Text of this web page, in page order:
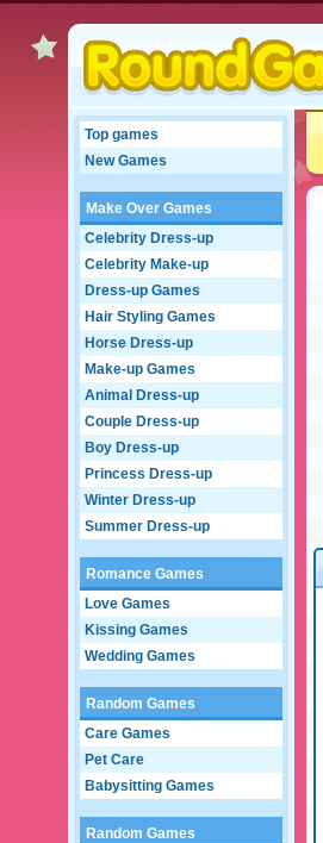
Top games
New Games
Make Over Games
Celebrity Dress-up
Celebrity Make-up
Dress-up Games
Hair Styling Games
Horse Dress-up
Make-up Games
Animal Dress-up
Couple Dress-up
Boy Dress-up
Princess Dress-up
Winter Dress-up
Summer Dress-up
Romance Games
Love Games
Kissing Games
Wedding Games
Random Games
Care Games
Pet Care
Babysitting Games
Random Games